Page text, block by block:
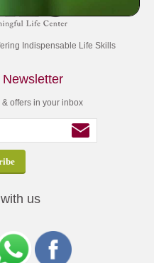
Indispensable Life Skills
offers in your inbox
us